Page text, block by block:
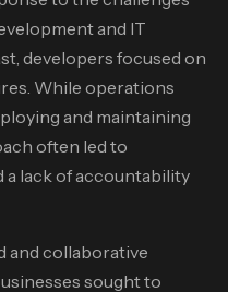
and IT
developers focused on
While operations
and maintaining
often led to
a lack of accountability
and collaborative
sought to